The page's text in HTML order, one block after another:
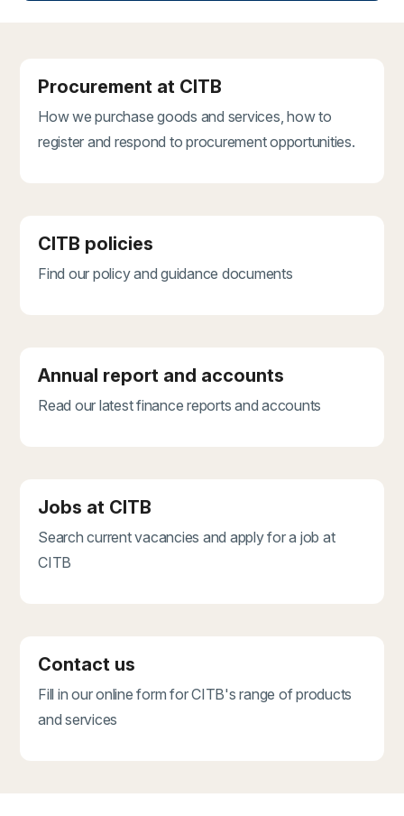
Procurement at CITB
How we purchase goods and services, how to
register and respond to procurement opportunities.
CITB policies
Find our policy and guidance documents
Annual report and accounts
Read our latest finance reports and accounts
Jobs at CITB
Search current vacancies and apply for a job at
CITB
Contact us
Fill in our online form for CITB's range of products
and services